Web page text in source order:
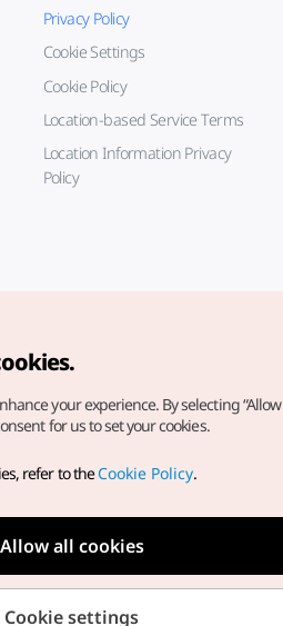
Privacy Policy
Cookie Settings
Cookie Policy
Location-based Service Terms
Location Information Privacy
Policy
All Rights Reserved.
related to the website, direct your
at
your experience. By selecting
for us to set your cookies.
refer to theCookie Policy.
Allow all cookies
Cookie settings